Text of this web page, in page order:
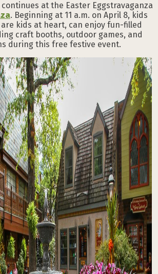
at the Easter Eggstravaganza
. Beginning at 11 a.m. on April 8, kids
kids at heart, can enjoy fun-filled
craft booths, outdoor games, and
during this free festive event.